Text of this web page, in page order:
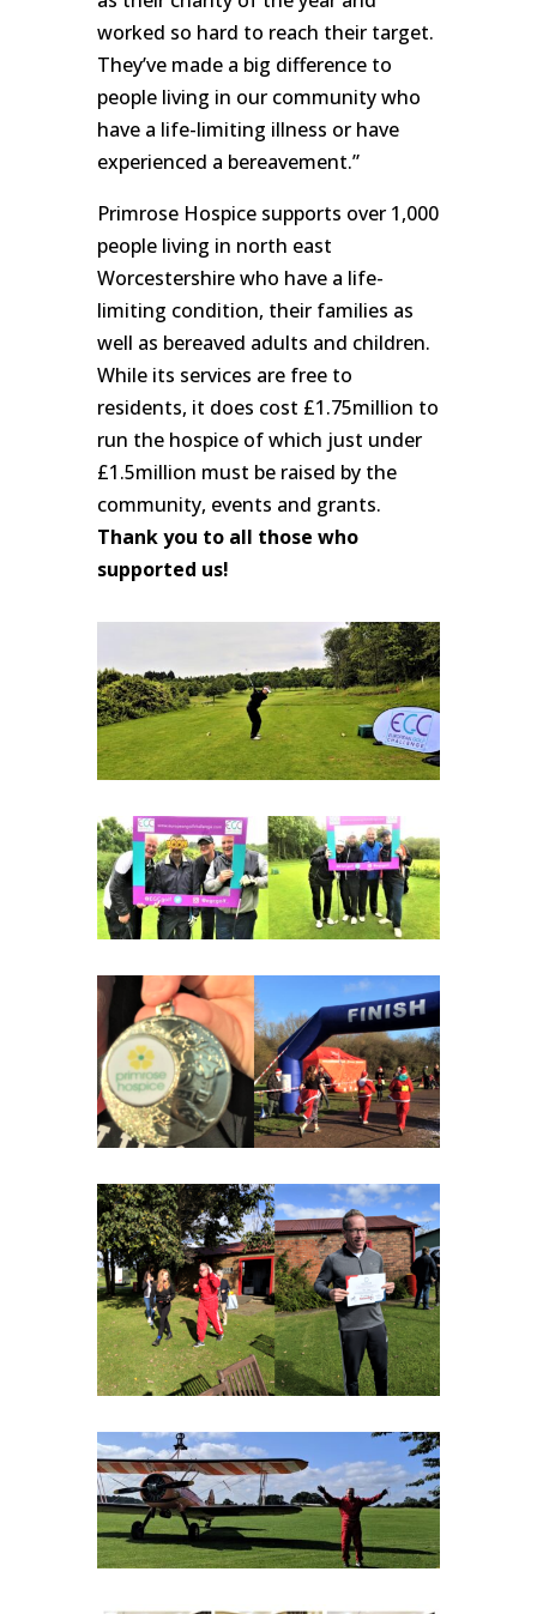
worked so hard to reach their target.
They’ve made a big difference to
people living in our community who
have a life-limiting illness or have
experienced a bereavement.”
Primrose Hospice supports over 1,000
people living in north east
Worcestershire who have a life-
limiting condition, their families as
well as bereaved adults and children.
While its services are free to
residents, it does cost £1.75million to
run the hospice of which just under
£1.5million must be raised by the
community, events and grants.
Thank you to all those who
supported us!